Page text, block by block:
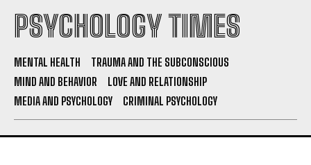
PSYCHOLOGY TIMES
MENTAL HEALTH
TRAUMA AND THE SUBCONSCIOUS
MIND AND BEHAVIOR
LOVE AND RELATIONSHIP
MEDIA AND PSYCHOLOGY
CRIMINAL PSYCHOLOGY